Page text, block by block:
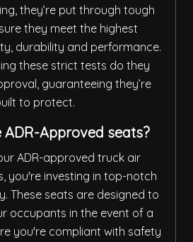
they’re put through tough
they meet the highest
durability and performance.
these strict tests do they
guaranteeing they’re
to protect.
Approved seats?
ADR-approved truck air
you're investing in top-notch
These seats are designed to
occupants in the event of a
you're compliant with safety